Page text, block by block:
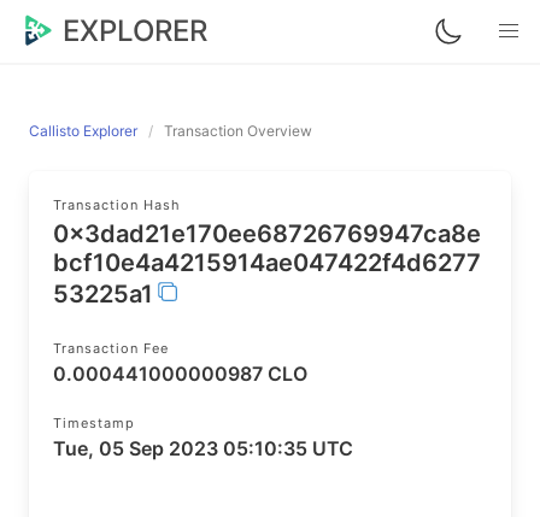
EXPLORER
Callisto Explorer Transaction Overview
Transaction Hash
0x3dad21e170ee68726769947ca8e
bcf10e4a4215914ae047422f4d6277
53225a1
Transaction Fee
0.000441000000987 CLO
Timestamp
Tue, 05 Sep 2023 05:10:35 UTC